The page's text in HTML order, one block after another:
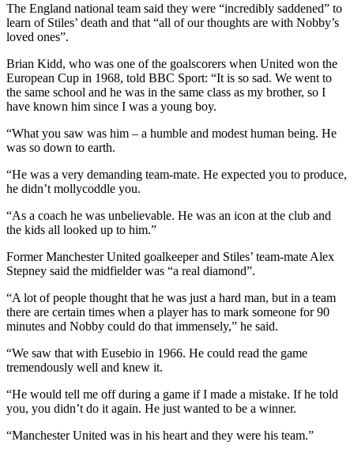
The England national team said they were “incredibly saddened” to
learn of Stiles’ death and that “all of our thoughts are with Nobby’s
loved ones”.
Brian Kidd, who was one of the goalscorers when United won the
European Cup in 1968, told BBC Sport: “It is so sad. We went to
the same school and he was in the same class as my brother, so I
have known him since I was a young boy.
“What you saw was him – a humble and modest human being. He
was so down to earth.
“He was a very demanding team-mate. He expected you to produce,
he didn’t mollycoddle you.
“As a coach he was unbelievable. He was an icon at the club and
the kids all looked up to him.”
Former Manchester United goalkeeper and Stiles’ team-mate Alex
Stepney said the midfielder was “a real diamond”.
“A lot of people thought that he was just a hard man, but in a team
there are certain times when a player has to mark someone for 90
minutes and Nobby could do that immensely,” he said.
“We saw that with Eusebio in 1966. He could read the game
tremendously well and knew it.
“He would tell me off during a game if I made a mistake. If he told
you, you didn’t do it again. He just wanted to be a winner.
“Manchester United was in his heart and they were his team.”